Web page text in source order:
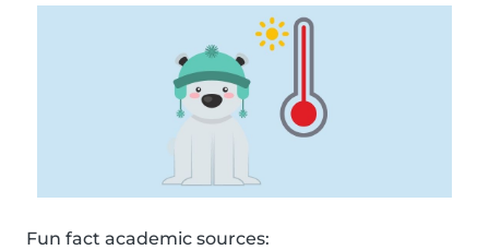
Fun fact academic sources: